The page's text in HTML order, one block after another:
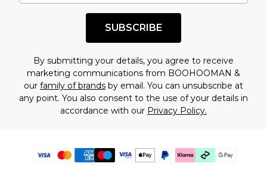
SUBSCRIBE
By submitting your details, you agree to receive
marketing communications from BOOHOOMAN &
our family of brands by email. You can unsubscribe at
any point. You also consent to the use of your details in
accordance with our Privacy Policy.